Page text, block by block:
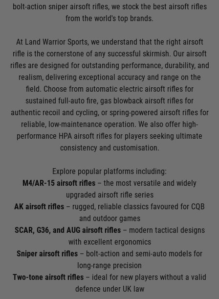
bolt-action sniper airsoft rifles, we stock the best airsoft rifles
from the world's top brands.
At Land Warrior Sports, we understand that the right airsoft
rifle is the cornerstone of any successful skirmish. Our airsoft
rifles are designed for outstanding performance, durability, and
realism, delivering exceptional accuracy and range on the
field. Choose from automatic electric airsoft rifles for
sustained full-auto fire, gas blowback airsoft rifles for
authentic recoil and cycling, or spring-powered airsoft rifles for
reliable, low-maintenance operation. We also offer high-
performance HPA airsoft rifles for players seeking ultimate
consistency and customisation.
Explore popular platforms including:
M4/AR-15 airsoft rifles – the most versatile and widely
upgraded airsoft rifle series
AK airsoft rifles – rugged, reliable classics favoured for CQB
and outdoor games
SCAR, G36, and AUG airsoft rifles– modern tactical designs
with excellent ergonomics
Sniper airsoft rifles – bolt-action and semi-auto models for
long-range precision
Two-tone airsoft rifles – ideal for new players without a valid
defence under UK law